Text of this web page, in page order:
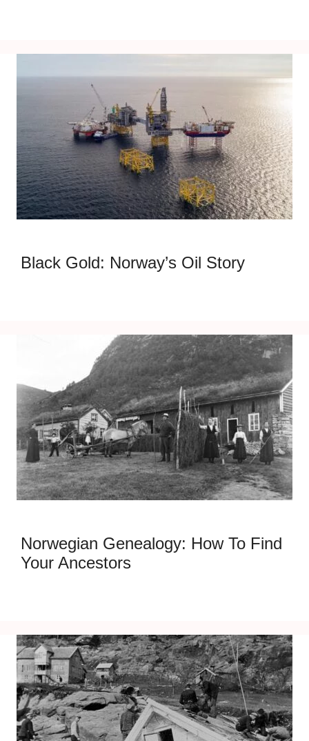
Black Gold: Norway’s Oil Story
Norwegian Genealogy: How To Find
Your Ancestors